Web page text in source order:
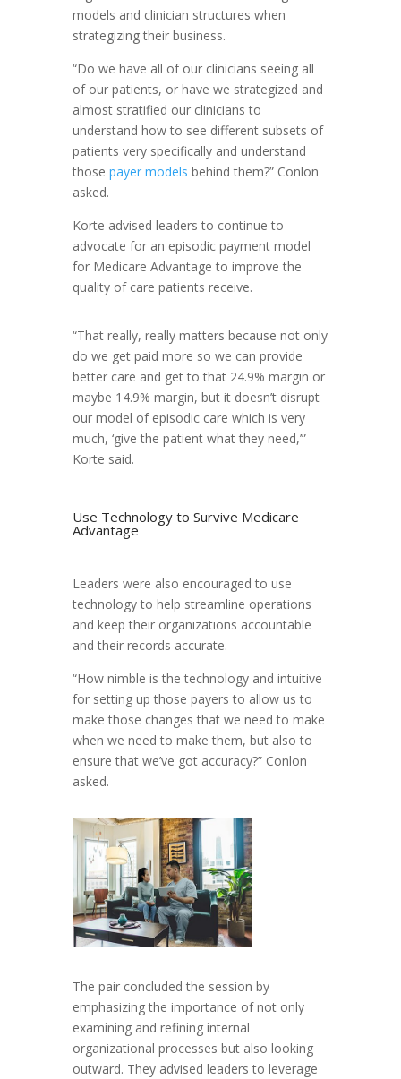
models and clinician structures when
strategizing their business.
“Do we have all of our clinicians seeing all
of our patients, or have we strategized and
almost stratified our clinicians to
understand how to see different subsets of
patients very specifically and understand
those payer models behind them?” Conlon
asked.
Korte advised leaders to continue to
advocate for an episodic payment model
for Medicare Advantage to improve the
quality of care patients receive.
“That really, really matters because not only
do we get paid more so we can provide
better care and get to that 24.9% margin or
maybe 14.9% margin, but it doesn’t disrupt
our model of episodic care which is very
much, ‘give the patient what they need,’”
Korte said.
Use Technology to Survive Medicare
Advantage
Leaders were also encouraged to use
technology to help streamline operations
and keep their organizations accountable
and their records accurate.
“How nimble is the technology and intuitive
for setting up those payers to allow us to
make those changes that we need to make
when we need to make them, but also to
ensure that we’ve got accuracy?” Conlon
asked.
The pair concluded the session by
emphasizing the importance of not only
examining and refining internal
organizational processes but also looking
outward. They advised leaders to leverage